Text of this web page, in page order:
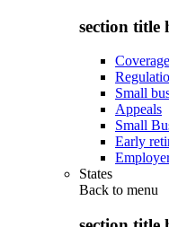
section title
Coverage
Small
Appeals
Small
Early
States
Back to menu